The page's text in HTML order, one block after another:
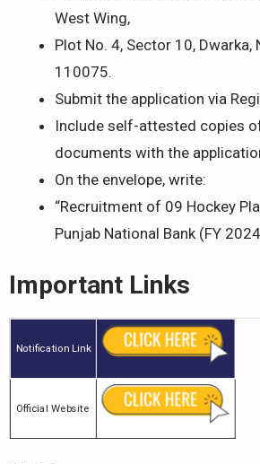
West Wing,
Plot No. 4, Sector 10, Dwarka,
110075.
Submit the application via
Include self-attested copies
documents with the
On the envelope, write:
“Recruitment of 09 Hockey
Punjab National Bank (FY
Important Links
Notification Link
Official Website